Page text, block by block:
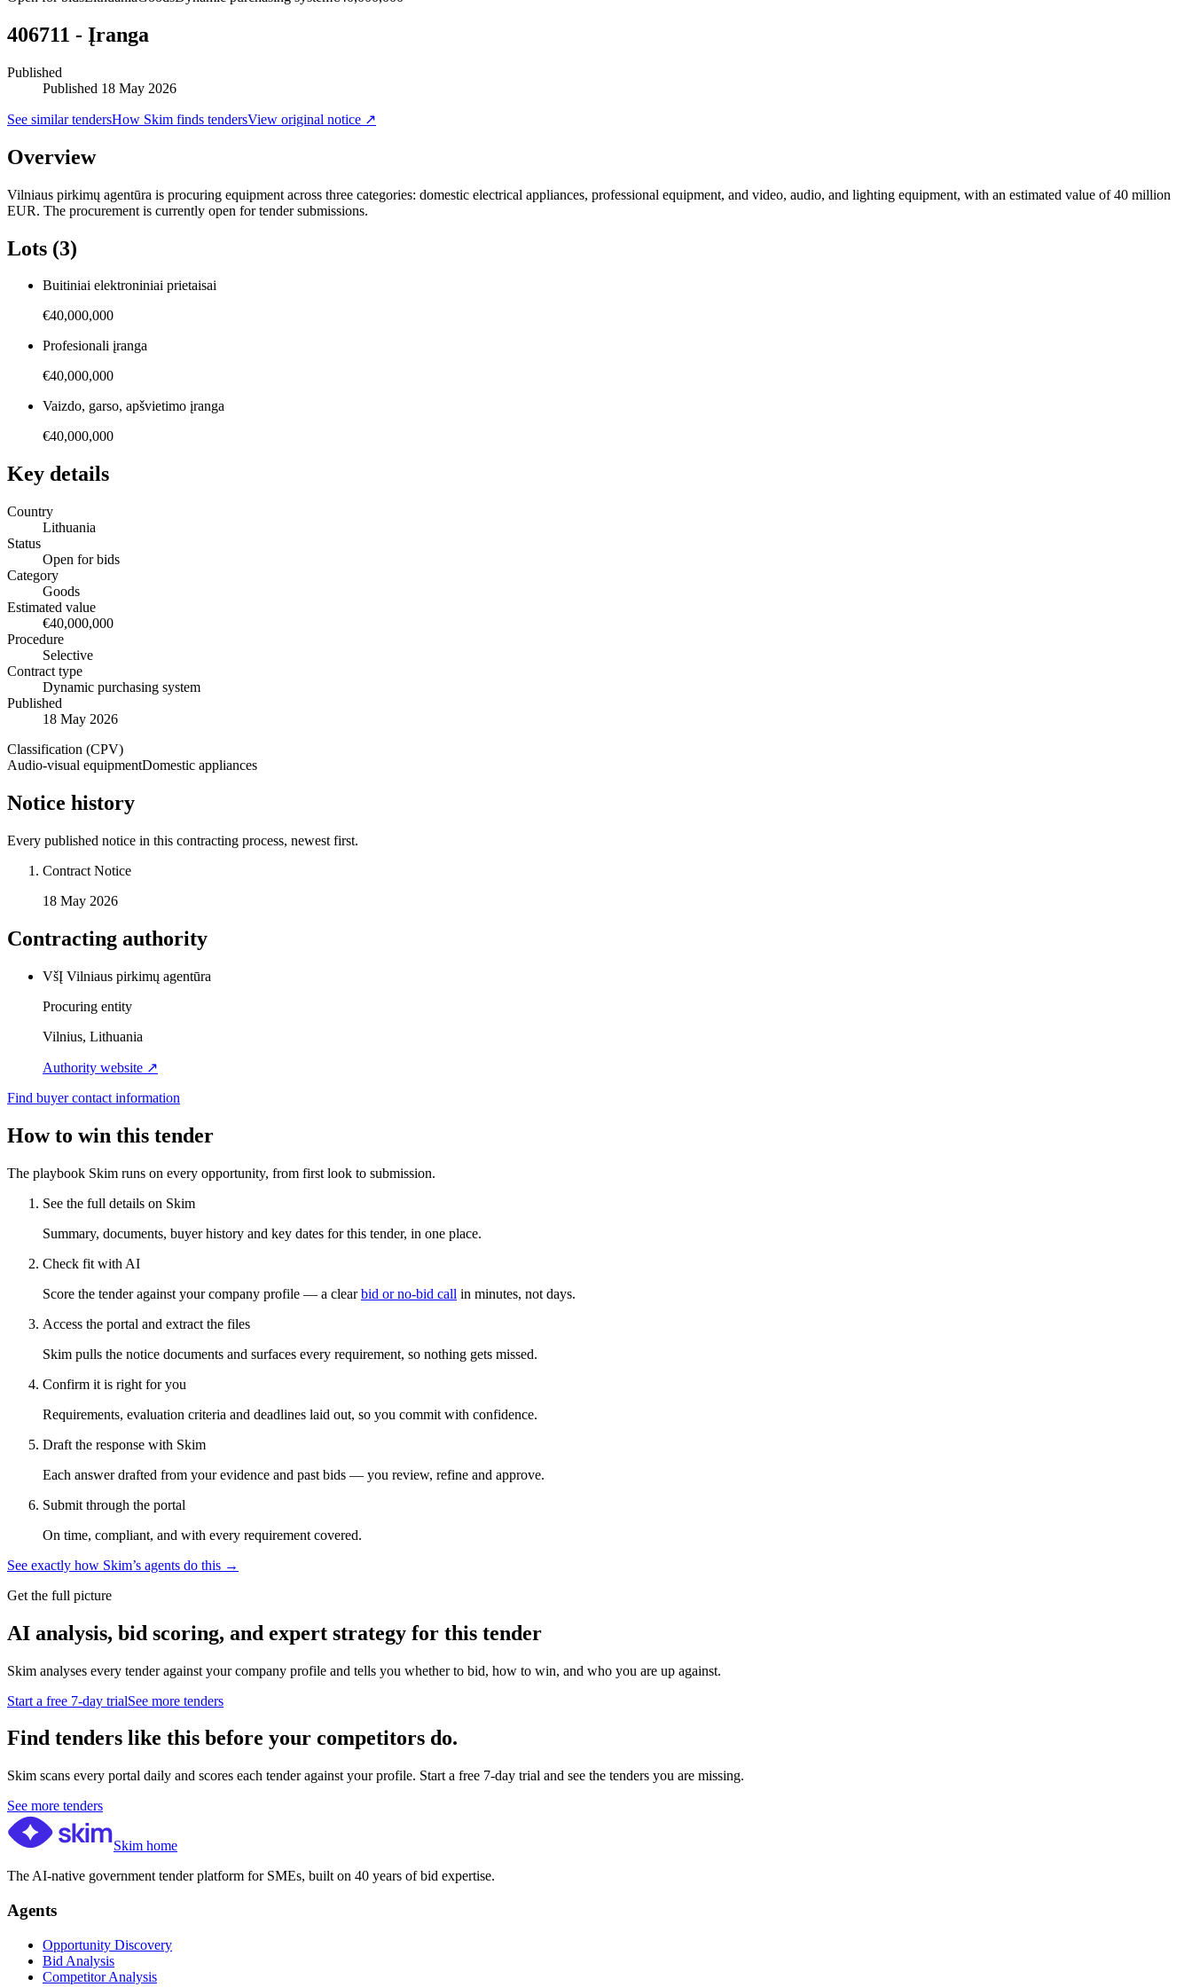
406711 - Įranga
Published
Published 18 May 2026
See similar tendersHow Skim finds tendersView original notice ↗
Overview
Vilniaus pirkimų agentūra is procuring equipment across three categories: domestic electrical appliances, professional equipment, and video, audio, and lighting equipment, with an estimated value of 40 million
EUR. The procurement is currently open for tender submissions.
Lots (3)
Buitiniai elektroniniai prietaisai
€40,000,000
Profesionali įranga
€40,000,000
Vaizdo, garso, apšvietimo įranga
€40,000,000
Key details
Country
Lithuania
Status
Open for bids
Category
Goods
Estimated value
€40,000,000
Procedure
Selective
Contract type
Dynamic purchasing system
Published
18 May 2026
Classification (CPV)
Audio-visual equipmentDomestic appliances
Notice history
Every published notice in this contracting process, newest first.
Contract Notice
18 May 2026
Contracting authority
VšĮ Vilniaus pirkimų agentūra
Procuring entity
Vilnius, Lithuania
Authority website ↗
Find buyer contact information
How to win this tender
The playbook Skim runs on every opportunity, from first look to submission.
See the full details on Skim
Summary, documents, buyer history and key dates for this tender, in one place.
Check fit with AI
Score the tender against your company profile — a clear bid or no-bid call in minutes, not days.
Access the portal and extract the files
Skim pulls the notice documents and surfaces every requirement, so nothing gets missed.
Confirm it is right for you
Requirements, evaluation criteria and deadlines laid out, so you commit with confidence.
Draft the response with Skim
Each answer drafted from your evidence and past bids — you review, refine and approve.
Submit through the portal
On time, compliant, and with every requirement covered.
See exactly how Skim’s agents do this →
Get the full picture
AI analysis, bid scoring, and expert strategy for this tender
Skim analyses every tender against your company profile and tells you whether to bid, how to win, and who you are up against.
Start a free 7-day trialSee more tenders
Find tenders like this before your competitors do.
Skim scans every portal daily and scores each tender against your profile. Start a free 7-day trial and see the tenders you are missing.
See more tenders
Skim home
The AI-native government tender platform for SMEs, built on 40 years of bid expertise.
Agents
Opportunity Discovery
Bid Analysis
Competitor Analysis